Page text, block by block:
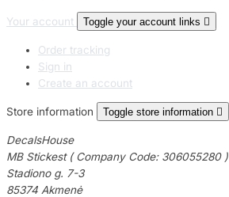
Your account Toggle your account links 
Order tracking
Sign in
Create an account
Store information Toggle store information 
DecalsHouse
MB Stickest ( Company Code: 306055280 )
Stadiono g. 7-3
85374 Akmenė